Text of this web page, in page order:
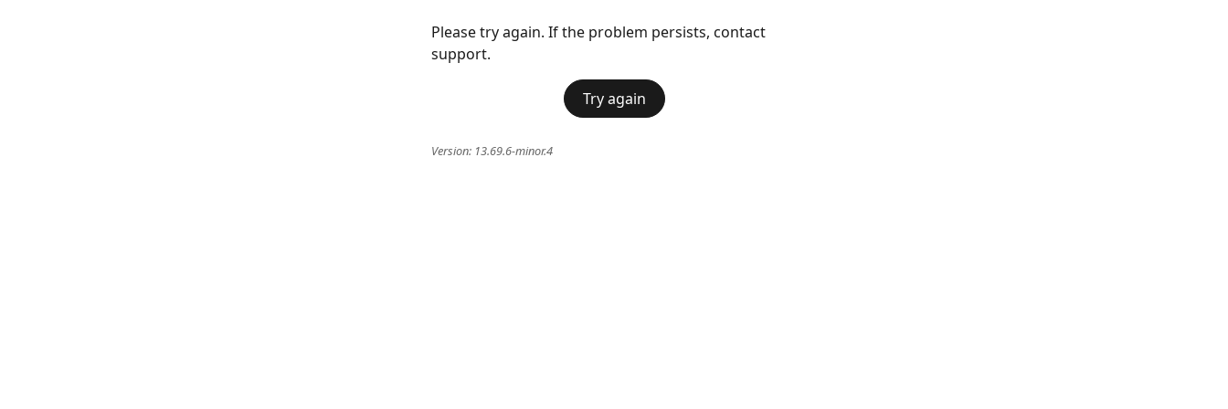
Please try again. If the problem persists, contact
support.
Try again
Version: 13.69.6-minor.4